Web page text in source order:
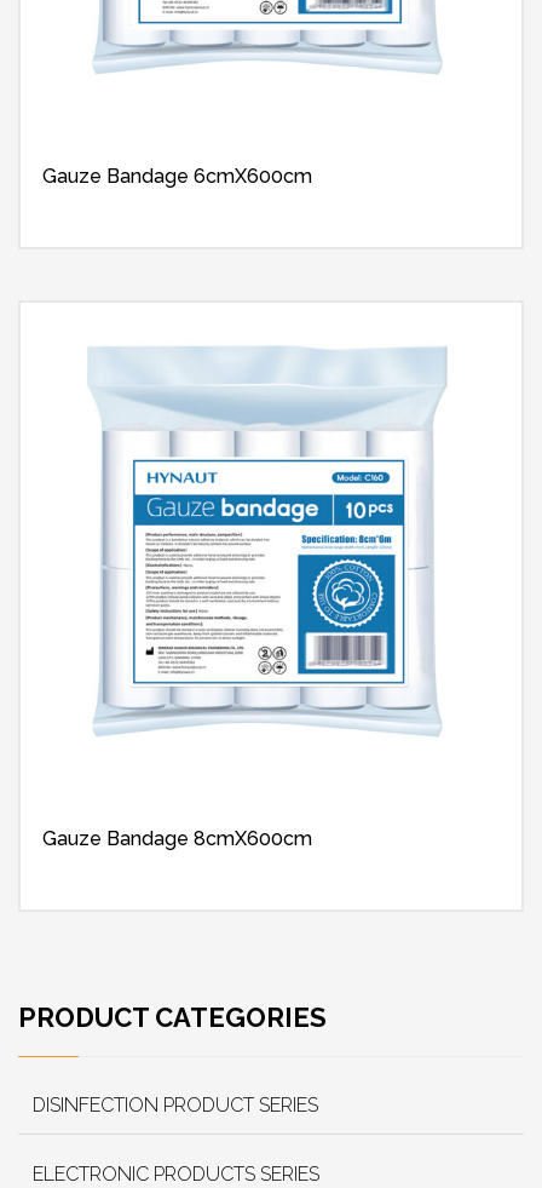
Gauze Bandage 6cmX600cm
Gauze Bandage 8cmX600cm
PRODUCT CATEGORIES
DISINFECTION PRODUCT SERIES
ELECTRONIC PRODUCTS SERIES